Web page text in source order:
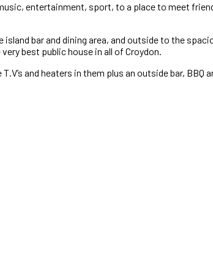
entertainment, sport, to a place to meet
bar and dining area, and outside to the
best public house in all of Croydon.
and heaters in them plus an outside bar,